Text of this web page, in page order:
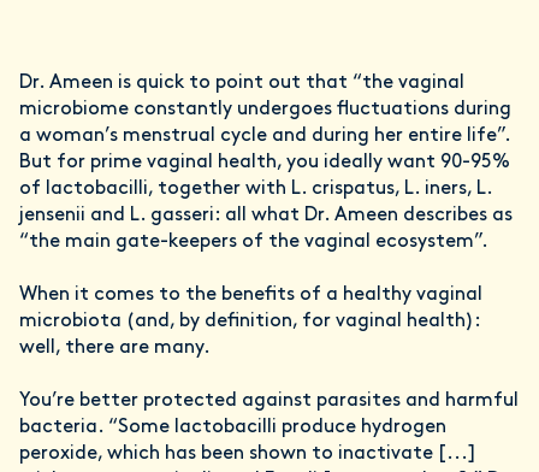
Dr. Ameen is quick to point out that “the vaginal
microbiome constantly undergoes fluctuations during
a woman’s menstrual cycle and during her entire life”.
But for prime vaginal health, you ideally want 90-95%
of lactobacilli, together with L. crispatus, L. iners, L.
jensenii and L. gasseri: all what Dr. Ameen describes as
“the main gate-keepers of the vaginal ecosystem”.
When it comes to the benefits of a healthy vaginal
microbiota (and, by definition, for vaginal health):
well, there are many.
You’re better protected against parasites and harmful
bacteria. “Some lactobacilli produce hydrogen
peroxide, which has been shown to inactivate [...]